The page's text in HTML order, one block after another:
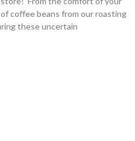
coffee beans from our roasting
these uncertain